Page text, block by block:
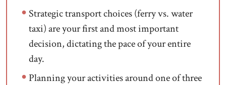
Strategic transport choices (ferry vs. water
taxi) are your first and most important
decision, dictating the pace of your entire
day.
Planning your activities around one of three